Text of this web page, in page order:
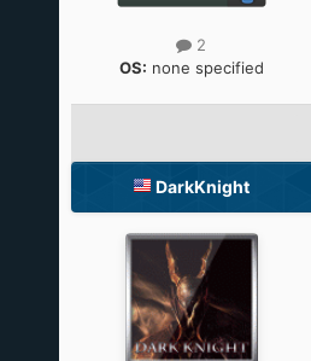
2
OS: none specified
DarkKnight